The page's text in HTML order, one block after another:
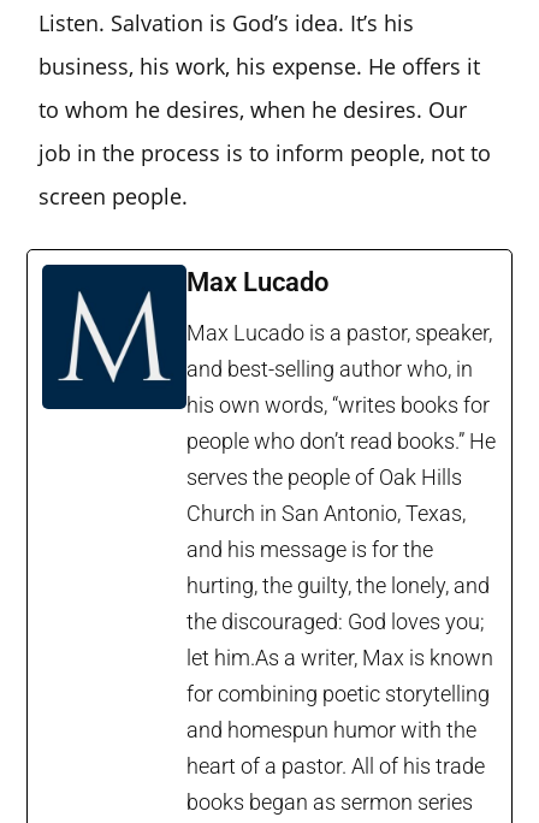
Listen. Salvation is God’s idea. It’s his
business, his work, his expense. He offers it
to whom he desires, when he desires. Our
job in the process is to inform people, not to
screen people.
Max Lucado
Max Lucado is a pastor, speaker,
and best-selling author who, in
his own words, “writes books for
people who don’t read books.” He
serves the people of Oak Hills
Church in San Antonio, Texas,
and his message is for the
hurting, the guilty, the lonely, and
the discouraged: God loves you;
let him.As a writer, Max is known
for combining poetic storytelling
and homespun humor with the
heart of a pastor. All of his trade
books began as sermon series